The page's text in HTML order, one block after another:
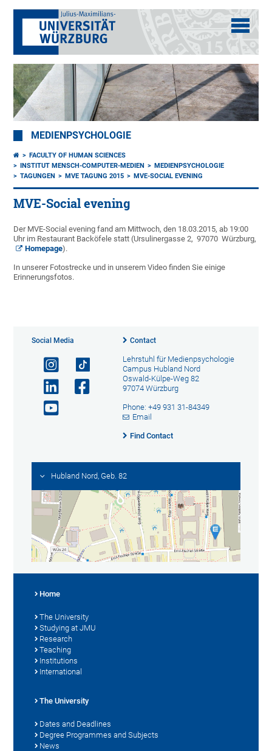
MEDIENPSYCHOLOGIE
FACULTY OF HUMAN SCIENCES
INSTITUT MENSCH-COMPUTER-MEDIEN
MEDIENPSYCHOLOGIE
TAGUNGEN
MVE TAGUNG 2015 MVE-SOCIAL EVENING
MVE-Social evening
Der MVE-Social evening fand am Mittwoch, den 18.03.2015, ab 19:00
Uhr im Restaurant Backöfele statt (Ursulinergasse 2, 97070 Würzburg,
Homepage).
In unserer Fotostrecke und in unserem Video finden Sie einige
Erinnerungsfotos.
Social Media Contact
Lehrstuhl für Medienpsychologie
Campus Hubland Nord
Oswald-Külpe-Weg 82
97074 Würzburg
Phone: +49 931 31-84349
Email
Find Contact
Hubland Nord, Geb. 82
Home
The University
Studying at JMU
Research
Teaching
Institutions
International
The University
Dates and Deadlines
Degree Programmes and Subjects
News